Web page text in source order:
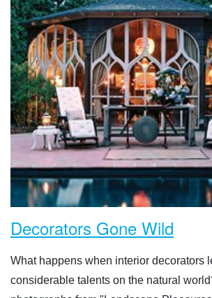
Decorators Gone Wild
What happens when interior decorators
considerable talents on the natural